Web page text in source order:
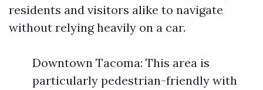
residents and visitors alike to navigate
without relying heavily on a car.
Downtown Tacoma: This area is
particularly pedestrian-friendly with